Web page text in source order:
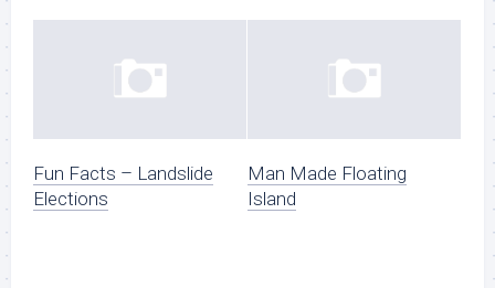
Fun Facts – Landslide
Elections
Man Made Floating
Island